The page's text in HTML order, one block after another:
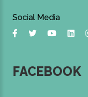
Social Media
FACEBOOK